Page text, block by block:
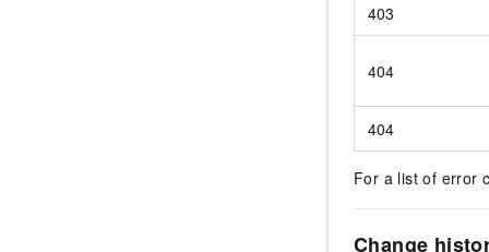
403
404
404
For a list of error
Change